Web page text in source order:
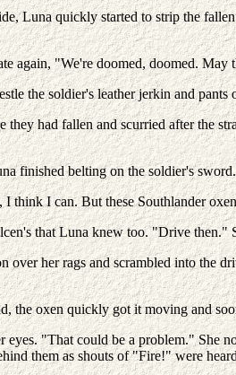
Luna quickly started to strip the
again, "We're doomed, doomed. May
the soldier's leather jerkin and
they had fallen and scurried after the
finished belting on the soldier's
I think I can. But these Southlander
that Luna knew too. "Drive then."
over her rags and scrambled into the
the oxen quickly got it moving and
eyes. "That could be a problem." She
them as shouts of "Fire!" were